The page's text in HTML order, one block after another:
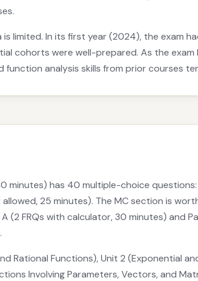
limited. In its first year (2024), the exam
cohorts were well-prepared. As the
analysis skills from prior courses
minutes) has 40 multiple-choice
25 minutes). The MC section is
(2 FRQs with calculator, 30 minutes) and
Rational Functions), Unit 2 (Exponential
Involving Parameters, Vectors, and